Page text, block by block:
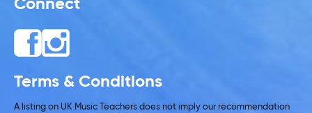
Connect
Terms & Conditions
A listing on UK Music Teachers does not imply our recommendation